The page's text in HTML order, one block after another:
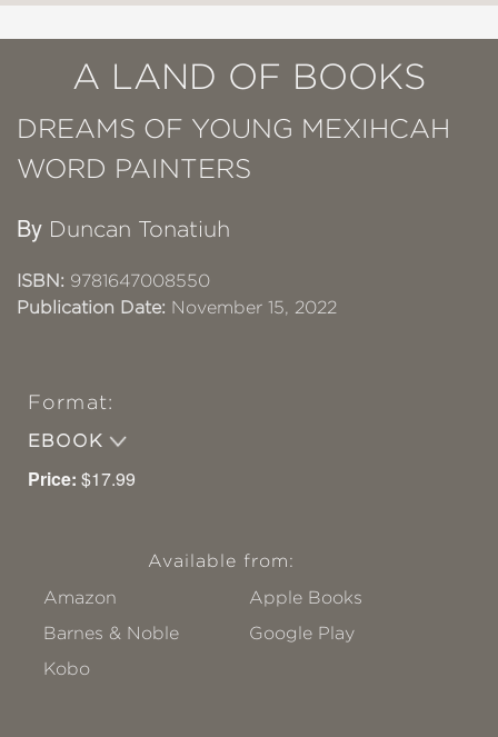
A LAND OF BOOKS
DREAMS OF YOUNG MEXIHCAH
WORD PAINTERS
By Duncan Tonatiuh
ISBN: 9781647008550
Publication Date: November 15, 2022
Format:
EBOOK
Price: $17.99
Available from:
Amazon
Apple Books
Barnes & Noble
Google Play
Kobo